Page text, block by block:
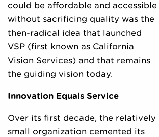
could be affordable and accessible
without sacrificing quality was the
then-radical idea that launched
VSP (first known as California
Vision Services) and that remains
the guiding vision today.
Innovation Equals Service
Over its first decade, the relatively
small organization cemented its